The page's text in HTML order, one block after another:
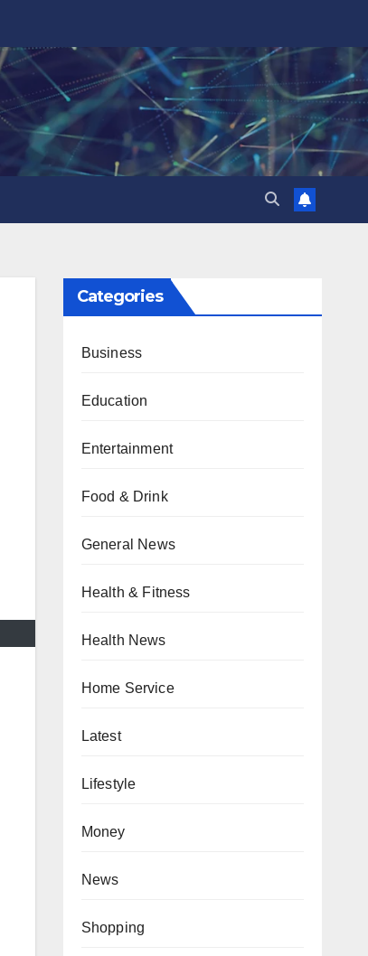
Categories
Business
Education
Entertainment
Food & Drink
General News
Health & Fitness
Health News
Home Service
Latest
Lifestyle
Money
News
Shopping